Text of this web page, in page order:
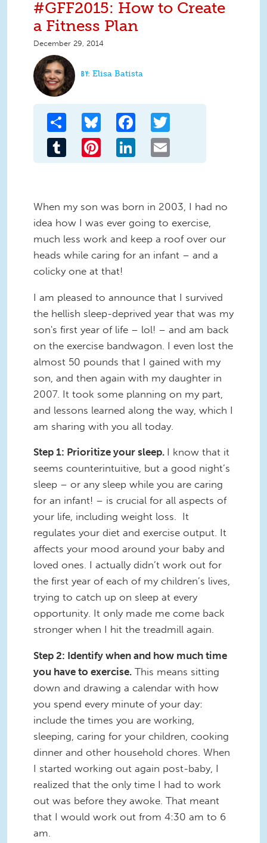
#GFF2015: How to Create
a Fitness Plan
December 29, 2014
Elisa Batista
Share Bluesky Facebook
Tumblr Pinterest LinkedIn
When my son was born in 2003, I had no
idea how I was ever going to exercise,
much less work and keep a roof over our
heads while caring for an infant – and a
colicky one at that!
I am pleased to announce that I survived
the hellish sleep-deprived year that was my
son's first year of life – lol! – and am back
on the exercise bandwagon. I even lost the
almost 50 pounds that I gained with my
son, and then again with my daughter in
2007. It took some planning on my part,
and lessons learned along the way, which I
am sharing with you all today.
Step 1: Prioritize your sleep. I know that it
seems counterintuitive, but a good night’s
sleep – or any sleep while you are caring
for an infant! – is crucial for all aspects of
your life, including weight loss. It
regulates your diet and exercise output. It
affects your mood around your baby and
loved ones. I actually didn’t work out for
the first year of each of my children’s lives,
trying to catch up on sleep at every
opportunity. It only made me come back
stronger when I hit the treadmill again.
Step 2: Identify when and how much time
you have to exercise. This means sitting
down and drawing a calendar with how
you spend every minute of your day:
include the times you are working,
sleeping, caring for your children, cooking
dinner and other household chores. When
I started working out again post-baby, I
realized that the only time I had to work
out was before they awoke. That meant
that I would work out from 4:30 am to 6
am.